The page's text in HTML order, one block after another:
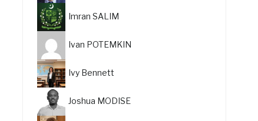
Imran SALIM
Ivan POTEMKIN
Ivy Bennett
Joshua MODISE